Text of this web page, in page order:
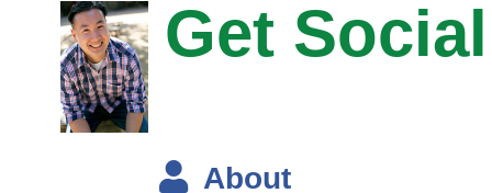
revenue too. So is this a product that could be a subscription
product, or is there a natural life cycle I think I could sell to
customers on where they are buying several products from me?
Because again higher life time value that just enables me to enter
acquisition. So those are two things, I mean and obviously one
Get Social
About